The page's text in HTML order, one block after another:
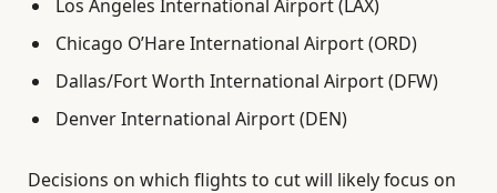
Los Angeles International Airport (LAX)
Chicago O’Hare International Airport (ORD)
Dallas/Fort Worth International Airport (DFW)
Denver International Airport (DEN)
Decisions on which flights to cut will likely focus on